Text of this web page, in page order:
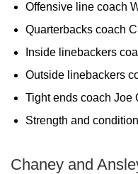
Offensive line coach
Quarterbacks coach
Inside linebackers
Outside linebackers
Tight ends coach Joe
Strength and
Chaney and